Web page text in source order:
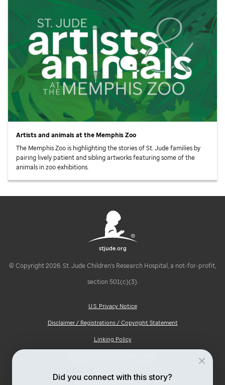
Artists and animals at the Memphis Zoo
The Memphis Zoo is highlighting the stories ofSt. Judefamilies by
pairing lively patient and sibling artworks featuring some of the
animals in zoo exhibitions.
stjude.org
© Copyright 2026. St. Jude Children's Research Hospital, a not-for-profit,
section 501(c)(3).
U.S. Privacy Notice
Disclaimer / Registrations / Copyright Statement
Linking Policy
Did you connect with this story?